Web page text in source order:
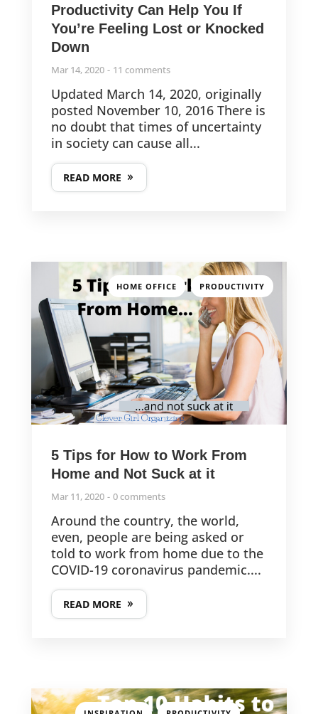
Productivity Can Help You If
You’re Feeling Lost or Knocked
Down
Mar 14, 2020 11 comments
Updated March 14, 2020, originally
posted November 10, 2016 There is
no doubt that times of uncertainty
in society can cause all...
READ MORE
HOME OFFICE , PRODUCTIVITY
5 Tips for How to Work From
Home and Not Suck at it
Mar 11, 2020 0 comments
Around the country, the world,
even, people are being asked or
told to work from home due to the
COVID-19 coronavirus pandemic....
READ MORE